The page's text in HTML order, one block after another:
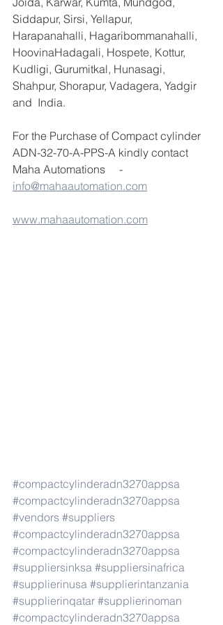
Siddapur, Sirsi, Yellapur,
Harapanahalli, Hagaribommanahalli,
HoovinaHadagali, Hospete, Kottur,
Kudligi, Gurumitkal, Hunasagi,
Shahpur, Shorapur, Vadagera, Yadgir
and  India.
For the Purchase of Compact cylinder
ADN-32-70-A-PPS-A kindly contact
Maha Automations     -
info@mahaautomation.com
www.mahaautomation.com
#compactcylinderadn3270appsa
#compactcylinderadn3270appsa
#vendors #suppliers
#compactcylinderadn3270appsa
#compactcylinderadn3270appsa
#suppliersinksa #suppliersinafrica
#supplierinusa #supplierintanzania
#supplierinqatar #supplierinoman
#compactcylinderadn3270appsa